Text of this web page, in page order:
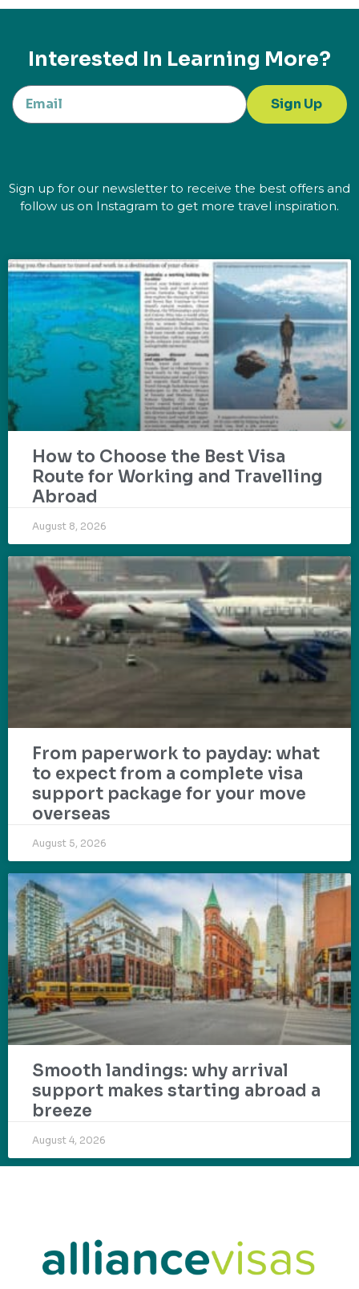
Interested In Learning More?
Sign Up
Sign up for our newsletter to receive the best offers and
follow us on Instagram to get more travel inspiration.
How to Choose the Best Visa
Route for Working and Travelling
Abroad
August 8, 2026
From paperwork to payday: what
to expect from a complete visa
support package for your move
overseas
August 5, 2026
Smooth landings: why arrival
support makes starting abroad a
breeze
August 4, 2026